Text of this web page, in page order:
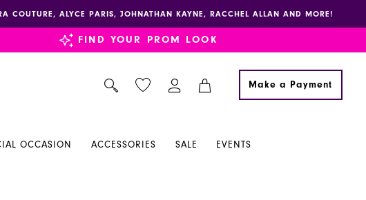
COUTURE, ALYCE PARIS, JOHNATHAN KAYNE, RACCHEL ALLAN AND MORE!
FIND YOUR PROM LOOK
Make a Payment
OCCASION ACCESSORIES SALE EVENTS